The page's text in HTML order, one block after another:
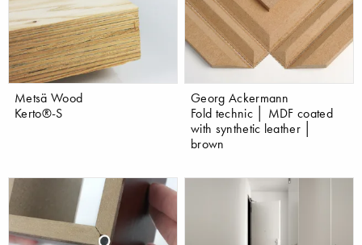
Metsä Wood
Kerto®-S
Georg Ackermann
Fold technic │ MDF coated
with synthetic leather │
brown